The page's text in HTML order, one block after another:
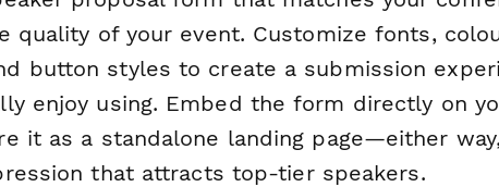
quality of your event. Customize fonts,
button styles to create a submission
enjoy using. Embed the form directly on
it as a standalone landing page—either
that attracts top-tier speakers.